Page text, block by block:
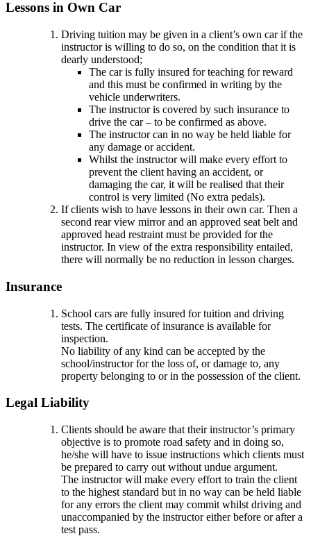
Lessons in Own Car
Driving tuition may be given in a client’s own car if the
instructor is willing to do so, on the condition that it is
dearly understood;
The car is fully insured for teaching for reward
and this must be confirmed in writing by the
vehicle underwriters.
The instructor is covered by such insurance to
drive the car – to be confirmed as above.
The instructor can in no way be held liable for
any damage or accident.
Whilst the instructor will make every effort to
prevent the client having an accident, or
damaging the car, it will be realised that their
control is very limited (No extra pedals).
If clients wish to have lessons in their own car. Then a
second rear view mirror and an approved seat belt and
approved head restraint must be provided for the
instructor. In view of the extra responsibility entailed,
there will normally be no reduction in lesson charges.
Insurance
School cars are fully insured for tuition and driving
tests. The certificate of insurance is available for
inspection.
No liability of any kind can be accepted by the
school/instructor for the loss of, or damage to, any
property belonging to or in the possession of the client.
Legal Liability
Clients should be aware that their instructor’s primary
objective is to promote road safety and in doing so,
he/she will have to issue instructions which clients must
be prepared to carry out without undue argument.
The instructor will make every effort to train the client
to the highest standard but in no way can be held liable
for any errors the client may commit whilst driving and
unaccompanied by the instructor either before or after a
test pass.